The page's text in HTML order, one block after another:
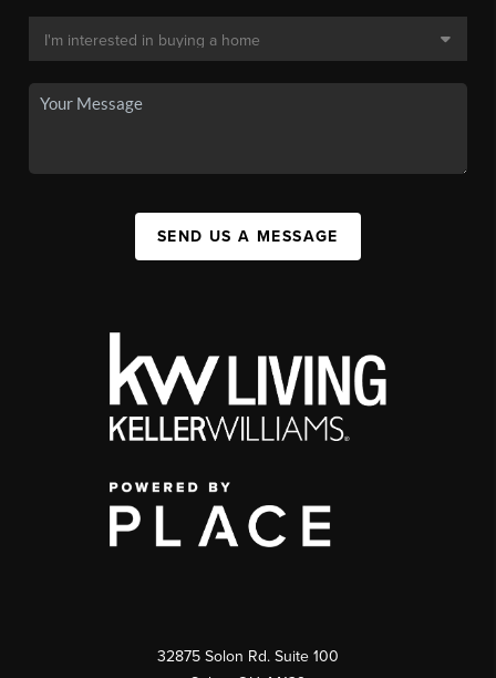
SEND US A MESSAGE
32875 Solon Rd. Suite 100